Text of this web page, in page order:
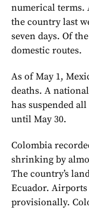
numerical terms.
the country last
seven days. Of
domestic routes.
As of May 1,
deaths. A
has suspended
until May 30.
Colombia
shrinking by
The country’s
Ecuador.
provisionally.